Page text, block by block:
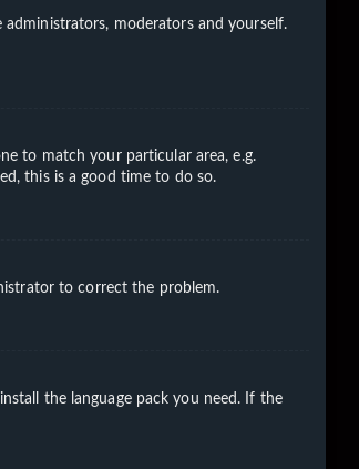
moderators and yourself.
to match your particular area, e.g.
this is a good time to do so.
to correct the problem.
the language pack you need. If the